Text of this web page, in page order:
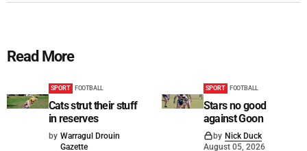
Read More
SPORT FOOTBALL
Cats strut their stuff
in reserves
by Warragul Drouin
Gazette
SPORT FOOTBALL
Stars no good
against Goon
by Nick Duck
August 05, 2026